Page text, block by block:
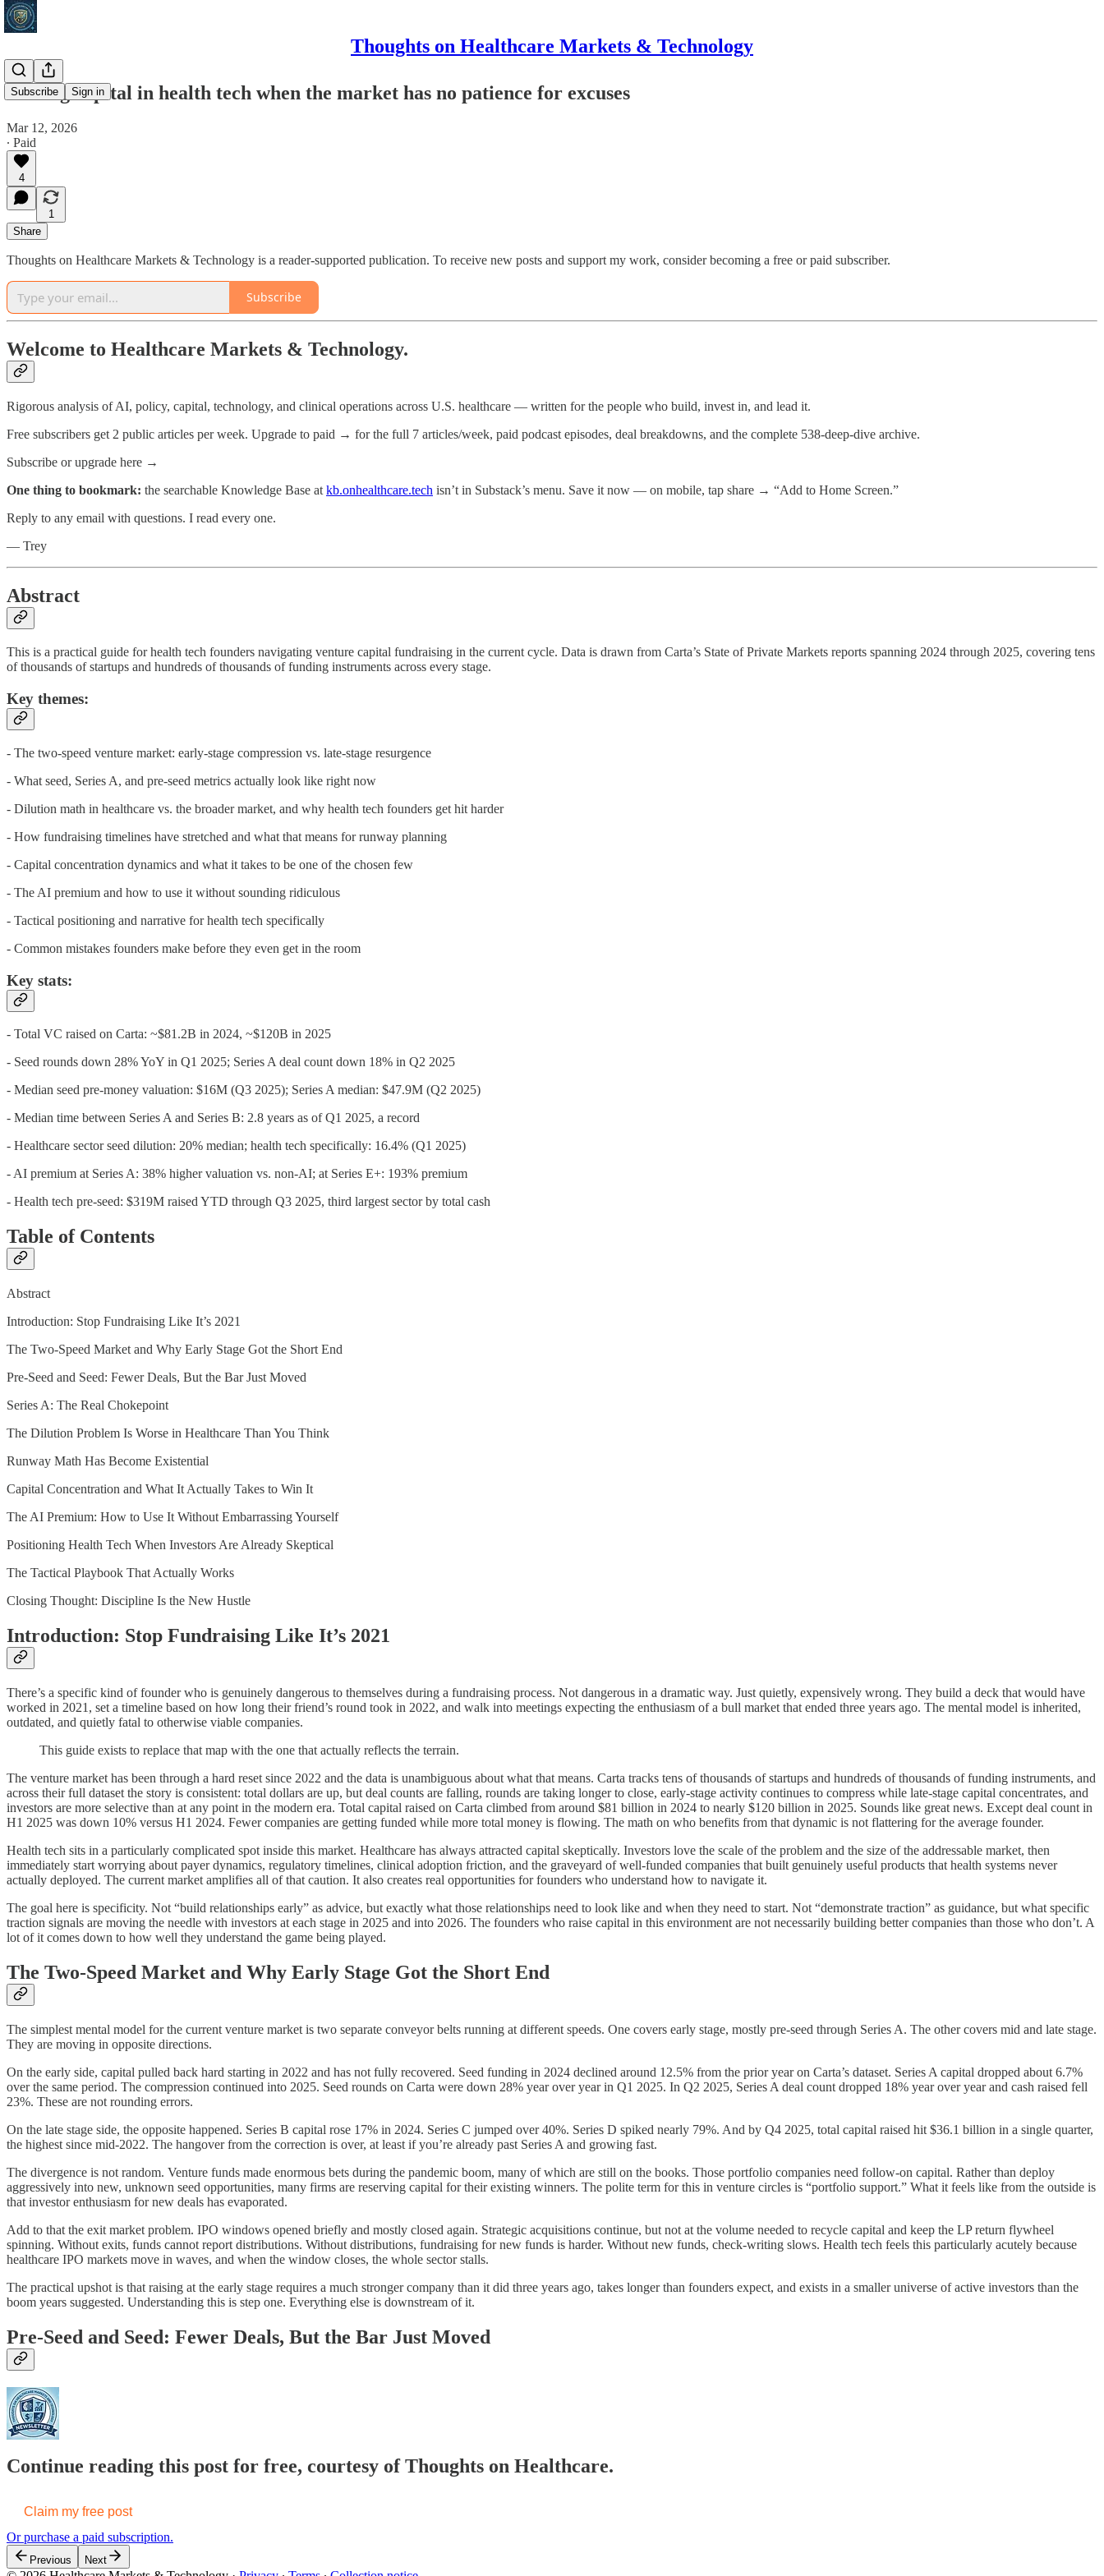
Thoughts on Healthcare Markets & Technology
Subscribe Sign in
Raising capital in health tech when the market has no patience for excuses
Mar 12, 2026
∙ Paid
4
1
Share
Thoughts on Healthcare Markets & Technology is a reader-supported publication. To receive new posts and support my work, consider becoming a free or paid subscriber.
Subscribe
Welcome to Healthcare Markets & Technology.
Rigorous analysis of AI, policy, capital, technology, and clinical operations across U.S. healthcare — written for the people who build, invest in, and lead it.
Free subscribers get 2 public articles per week. Upgrade to paid → for the full 7 articles/week, paid podcast episodes, deal breakdowns, and the complete 538-deep-dive archive.
Subscribe or upgrade here →
One thing to bookmark: the searchable Knowledge Base at kb.onhealthcare.tech isn’t in Substack’s menu. Save it now — on mobile, tap share → “Add to Home Screen.”
Reply to any email with questions. I read every one.
— Trey
Abstract
This is a practical guide for health tech founders navigating venture capital fundraising in the current cycle. Data is drawn from Carta’s State of Private Markets reports spanning 2024 through 2025, covering tens
of thousands of startups and hundreds of thousands of funding instruments across every stage.
Key themes:
- The two-speed venture market: early-stage compression vs. late-stage resurgence
- What seed, Series A, and pre-seed metrics actually look like right now
- Dilution math in healthcare vs. the broader market, and why health tech founders get hit harder
- How fundraising timelines have stretched and what that means for runway planning
- Capital concentration dynamics and what it takes to be one of the chosen few
- The AI premium and how to use it without sounding ridiculous
- Tactical positioning and narrative for health tech specifically
- Common mistakes founders make before they even get in the room
Key stats:
- Total VC raised on Carta: ~$81.2B in 2024, ~$120B in 2025
- Seed rounds down 28% YoY in Q1 2025; Series A deal count down 18% in Q2 2025
- Median seed pre-money valuation: $16M (Q3 2025); Series A median: $47.9M (Q2 2025)
- Median time between Series A and Series B: 2.8 years as of Q1 2025, a record
- Healthcare sector seed dilution: 20% median; health tech specifically: 16.4% (Q1 2025)
- AI premium at Series A: 38% higher valuation vs. non-AI; at Series E+: 193% premium
- Health tech pre-seed: $319M raised YTD through Q3 2025, third largest sector by total cash
Table of Contents
Abstract
Introduction: Stop Fundraising Like It’s 2021
The Two-Speed Market and Why Early Stage Got the Short End
Pre-Seed and Seed: Fewer Deals, But the Bar Just Moved
Series A: The Real Chokepoint
The Dilution Problem Is Worse in Healthcare Than You Think
Runway Math Has Become Existential
Capital Concentration and What It Actually Takes to Win It
The AI Premium: How to Use It Without Embarrassing Yourself
Positioning Health Tech When Investors Are Already Skeptical
The Tactical Playbook That Actually Works
Closing Thought: Discipline Is the New Hustle
Introduction: Stop Fundraising Like It’s 2021
There’s a specific kind of founder who is genuinely dangerous to themselves during a fundraising process. Not dangerous in a dramatic way. Just quietly, expensively wrong. They build a deck that would have
worked in 2021, set a timeline based on how long their friend’s round took in 2022, and walk into meetings expecting the enthusiasm of a bull market that ended three years ago. The mental model is inherited,
outdated, and quietly fatal to otherwise viable companies.
This guide exists to replace that map with the one that actually reflects the terrain.
The venture market has been through a hard reset since 2022 and the data is unambiguous about what that means. Carta tracks tens of thousands of startups and hundreds of thousands of funding instruments, and
across their full dataset the story is consistent: total dollars are up, but deal counts are falling, rounds are taking longer to close, early-stage activity continues to compress while late-stage capital concentrates, and
investors are more selective than at any point in the modern era. Total capital raised on Carta climbed from around $81 billion in 2024 to nearly $120 billion in 2025. Sounds like great news. Except deal count in
H1 2025 was down 10% versus H1 2024. Fewer companies are getting funded while more total money is flowing. The math on who benefits from that dynamic is not flattering for the average founder.
Health tech sits in a particularly complicated spot inside this market. Healthcare has always attracted capital skeptically. Investors love the scale of the problem and the size of the addressable market, then
immediately start worrying about payer dynamics, regulatory timelines, clinical adoption friction, and the graveyard of well-funded companies that built genuinely useful products that health systems never
actually deployed. The current market amplifies all of that caution. It also creates real opportunities for founders who understand how to navigate it.
The goal here is specificity. Not “build relationships early” as advice, but exactly what those relationships need to look like and when they need to start. Not “demonstrate traction” as guidance, but what specific
traction signals are moving the needle with investors at each stage in 2025 and into 2026. The founders who raise capital in this environment are not necessarily building better companies than those who don’t. A
lot of it comes down to how well they understand the game being played.
The Two-Speed Market and Why Early Stage Got the Short End
The simplest mental model for the current venture market is two separate conveyor belts running at different speeds. One covers early stage, mostly pre-seed through Series A. The other covers mid and late stage.
They are moving in opposite directions.
On the early side, capital pulled back hard starting in 2022 and has not fully recovered. Seed funding in 2024 declined around 12.5% from the prior year on Carta’s dataset. Series A capital dropped about 6.7%
over the same period. The compression continued into 2025. Seed rounds on Carta were down 28% year over year in Q1 2025. In Q2 2025, Series A deal count dropped 18% year over year and cash raised fell
23%. These are not rounding errors.
On the late stage side, the opposite happened. Series B capital rose 17% in 2024. Series C jumped over 40%. Series D spiked nearly 79%. And by Q4 2025, total capital raised hit $36.1 billion in a single quarter,
the highest since mid-2022. The hangover from the correction is over, at least if you’re already past Series A and growing fast.
The divergence is not random. Venture funds made enormous bets during the pandemic boom, many of which are still on the books. Those portfolio companies need follow-on capital. Rather than deploy
aggressively into new, unknown seed opportunities, many firms are reserving capital for their existing winners. The polite term for this in venture circles is “portfolio support.” What it feels like from the outside is
that investor enthusiasm for new deals has evaporated.
Add to that the exit market problem. IPO windows opened briefly and mostly closed again. Strategic acquisitions continue, but not at the volume needed to recycle capital and keep the LP return flywheel
spinning. Without exits, funds cannot report distributions. Without distributions, fundraising for new funds is harder. Without new funds, check-writing slows. Health tech feels this particularly acutely because
healthcare IPO markets move in waves, and when the window closes, the whole sector stalls.
The practical upshot is that raising at the early stage requires a much stronger company than it did three years ago, takes longer than founders expect, and exists in a smaller universe of active investors than the
boom years suggested. Understanding this is step one. Everything else is downstream of it.
Pre-Seed and Seed: Fewer Deals, But the Bar Just Moved
Continue reading this post for free, courtesy of Thoughts on Healthcare.
Claim my free post
Or purchase a paid subscription.
Previous Next